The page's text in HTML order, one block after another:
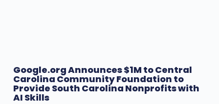
Google.org Announces $1M to Central
Carolina Community Foundation to
Provide South Carolina Nonprofits with
AI Skills